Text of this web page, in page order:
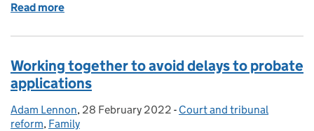
Read more
Working together to avoid delays to probate
applications
Posted by:
Adam Lennon, Posted on:
28 February 2022 - Categories:
Court and tribunal
reform, Family